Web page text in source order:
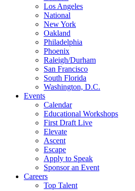
Los Angeles
National
New York
Oakland
Philadelphia
Phoenix
Raleigh/Durham
San Francisco
South Florida
Washington, D.C.
Events
Calendar
Educational Workshops
First Draft Live
Elevate
Ascent
Escape
Apply to Speak
Sponsor an Event
Careers
Top Talent